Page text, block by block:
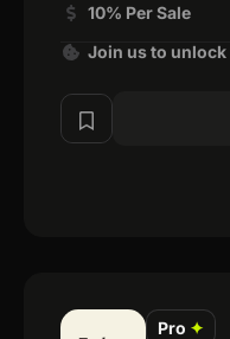
10% Per Sale
Join us to unlock
Pro ✦